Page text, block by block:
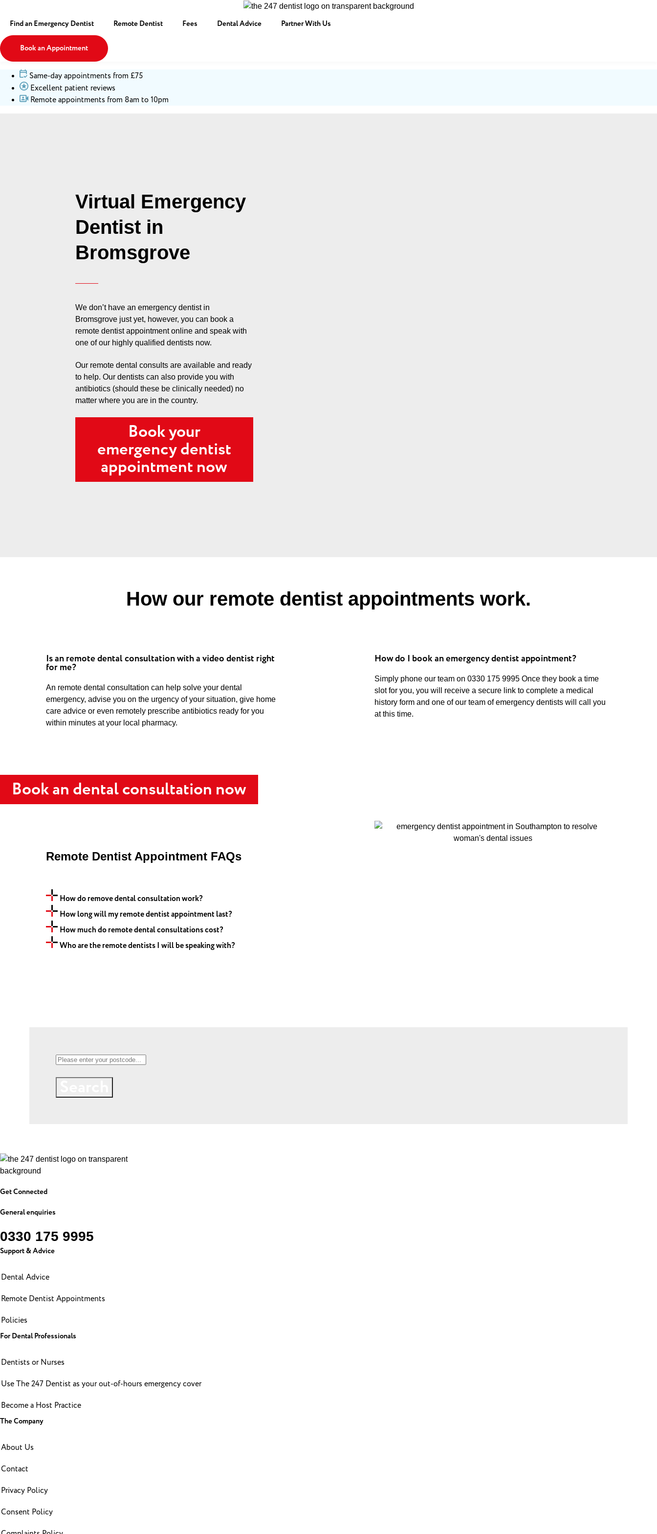
Find an Emergency Dentist Remote Dentist Fees Dental Advice Partner With Us
Book an Appointment
Same-day appointments from £75
Excellent patient reviews
Remote appointments from 8am to 10pm
Virtual Emergency
Dentist in
Bromsgrove
We don’t have an emergency dentist in
Bromsgrove just yet, however, you can book a
remote dentist appointment online and speak with
one of our highly qualified dentists now.
Our remote dental consults are available and ready
to help. Our dentists can also provide you with
antibiotics (should these be clinically needed) no
matter where you are in the country.
Book your
emergency dentist
appointment now
How our remote dentist appointments work.
Is an remote dental consultation with a video dentist right
for me?
An remote dental consultation can help solve your dental
emergency, advise you on the urgency of your situation, give home
care advice or even remotely prescribe antibiotics ready for you
within minutes at your local pharmacy.
How do I book an emergency dentist appointment?
Simply phone our team on 0330 175 9995 Once they book a time
slot for you, you will receive a secure link to complete a medical
history form and one of our team of emergency dentists will call you
at this time.
Book an dental consultation now
Remote Dentist Appointment FAQs
How do remove dental consultation work?
How long will my remote dentist appointment last?
How much do remote dental consultations cost?
Who are the remote dentists I will be speaking with?
Get Connected
General enquiries
0330 175 9995
Support & Advice
Dental Advice
Remote Dentist Appointments
Policies
For Dental Professionals
Dentists or Nurses
Use The 247 Dentist as your out-of-hours emergency cover
Become a Host Practice
The Company
About Us
Contact
Privacy Policy
Consent Policy